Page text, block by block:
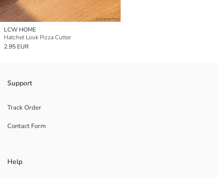
LCW HOME
Hatchet Look Pizza Cutter
2.95 EUR
Support
Track Order
Contact Form
Help